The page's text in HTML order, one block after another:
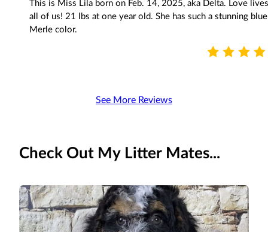
This is Miss Lila born on Feb. 14, 2025, aka Delta. Love
all of us! 21 lbs at one year old. She has such a stunning blue
Merle color.
See More Reviews
Check Out My Litter Mates...